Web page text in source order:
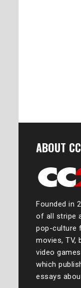
ABOUT
Founded in
of all stripe
pop-culture
movies, TV,
video
which
essays